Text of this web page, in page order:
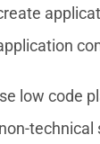
low code